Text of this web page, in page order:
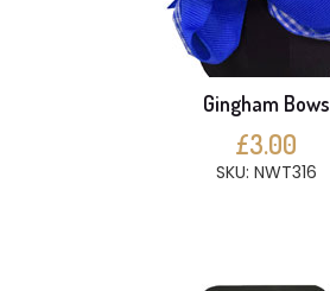
Gingham Bows
£3.00
SKU: NWT316